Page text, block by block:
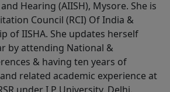
Hearing (AIISH), Mysore. She is
Council (RCI) Of India &
of IISHA. She updates herself
by attending National &
& having ten years of
related academic experience at